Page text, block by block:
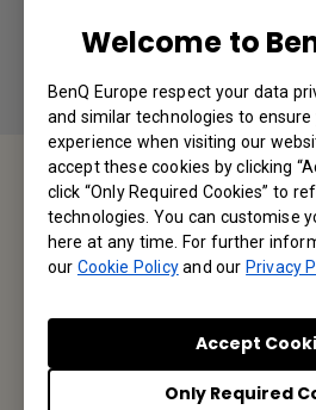
Welcome to
BenQ Europe respect your data
and similar technologies to
experience when visiting our
accept these cookies by clicking
click “Only Required Cookies” to
technologies. You can customise
here at any time. For further
our Cookie Policyand our Privacy
Only Required
Accept
Service
We would love to
Contact